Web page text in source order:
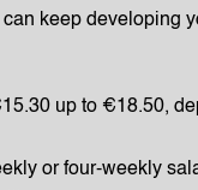
keep developing
up to €18.50,
or four‑weekly